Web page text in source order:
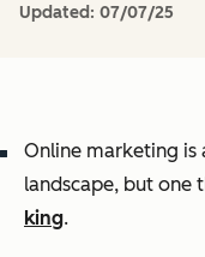
Updated: 07/07/25
Online marketing is
landscape, but one
king.